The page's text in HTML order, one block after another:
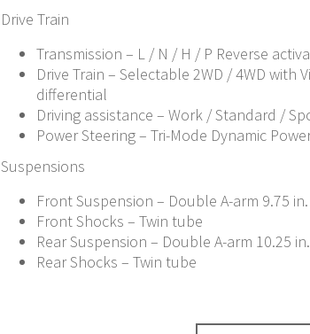
Drive Train
Transmission – L / N / H / P Reverse
Drive Train – Selectable 2WD / 4WD
differential
Driving assistance – Work / Standard /
Power Steering – Tri-Mode Dynamic
Suspensions
Front Suspension – Double A-arm 9.75
Front Shocks – Twin tube
Rear Suspension – Double A-arm 10.25
Rear Shocks – Twin tube